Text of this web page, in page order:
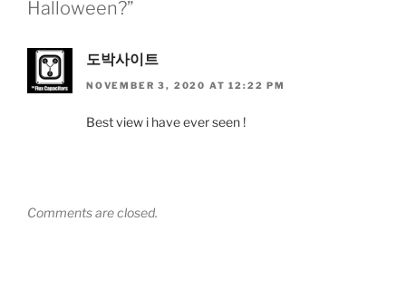
Halloween?”
도박사이트
NOVEMBER 3, 2020 AT 12:22 PM
Best view i have ever seen !
Comments are closed.